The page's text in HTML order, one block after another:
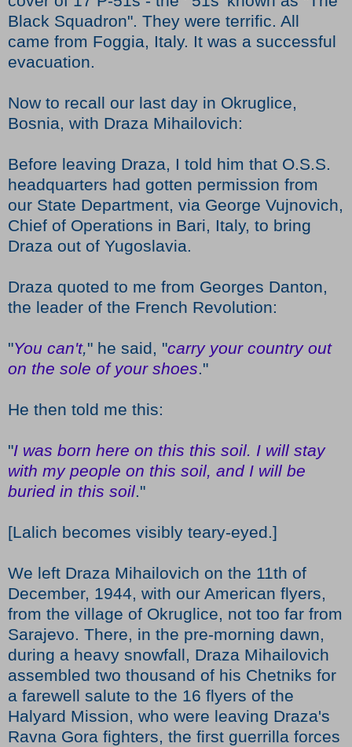
Black Squadron". They were terrific. All
came from Foggia, Italy. It was a successful
evacuation.
Now to recall our last day in Okruglice,
Bosnia, with Draza Mihailovich:
Before leaving Draza, I told him that O.S.S.
headquarters had gotten permission from
our State Department, via George Vujnovich,
Chief of Operations in Bari, Italy, to bring
Draza out of Yugoslavia.
Draza quoted to me from Georges Danton,
the leader of the French Revolution:
"You can't," he said, "carry your country out
on the sole of your shoes."
He then told me this:
"I was born here on this this soil. I will stay
with my people on this soil, and I will be
buried in this soil."
[Lalich becomes visibly teary-eyed.]
We left Draza Mihailovich on the 11th of
December, 1944, with our American flyers,
from the village of Okruglice, not too far from
Sarajevo. There, in the pre-morning dawn,
during a heavy snowfall, Draza Mihailovich
assembled two thousand of his Chetniks for
a farewell salute to the 16 flyers of the
Halyard Mission, who were leaving Draza's
Ravna Gora fighters, the first guerrilla forces